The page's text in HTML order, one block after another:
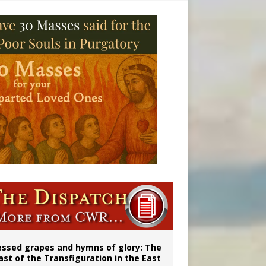
grapes and hymns of glory: The
of the Transfiguration in the East